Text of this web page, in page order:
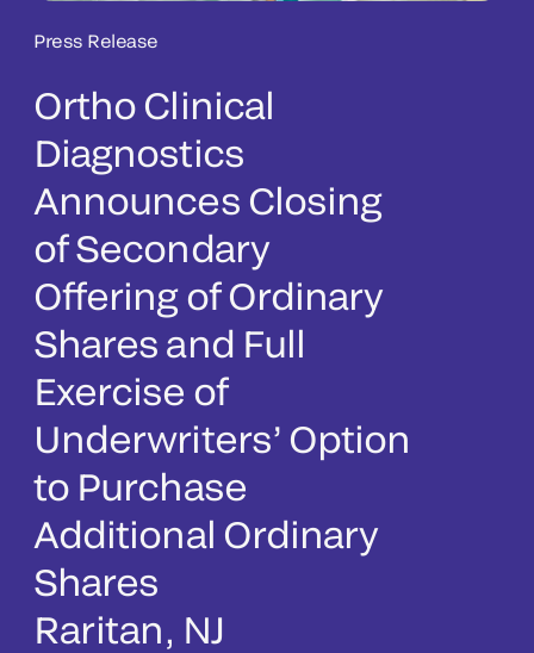
Press Release
Ortho Clinical
Diagnostics
Announces Closing
of Secondary
Offering of Ordinary
Shares and Full
Exercise of
Underwriters’ Option
to Purchase
Additional Ordinary
Shares
Raritan, NJ